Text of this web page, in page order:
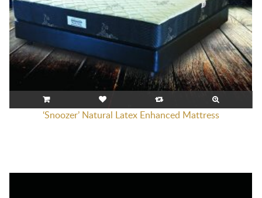
‘Snoozer’ Natural Latex Enhanced Mattress